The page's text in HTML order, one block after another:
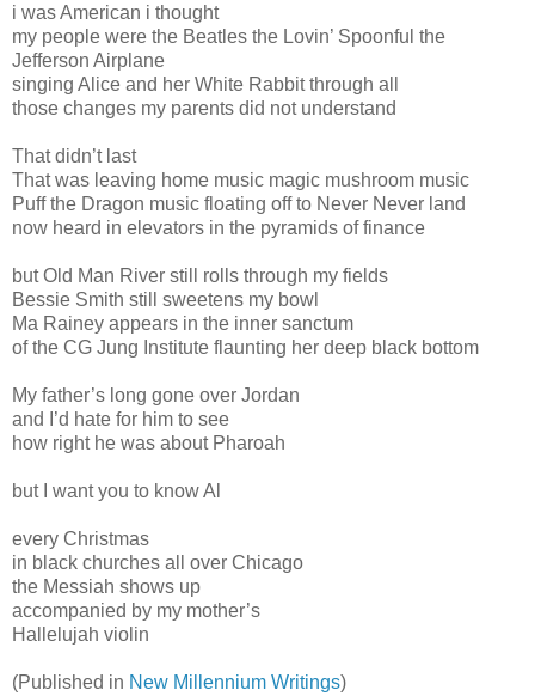
i was American i thought
my people were the Beatles the Lovin’ Spoonful the
Jefferson Airplane
singing Alice and her White Rabbit through all
those changes my parents did not understand
That didn’t last
That was leaving home music magic mushroom music
Puff the Dragon music floating off to Never Never land
now heard in elevators in the pyramids of finance
but Old Man River still rolls through my fields
Bessie Smith still sweetens my bowl
Ma Rainey appears in the inner sanctum
of the CG Jung Institute flaunting her deep black bottom
My father’s long gone over Jordan
and I’d hate for him to see
how right he was about Pharoah
but I want you to know Al
every Christmas
in black churches all over Chicago
the Messiah shows up
accompanied by my mother’s
Hallelujah violin
(Published in New Millennium Writings)